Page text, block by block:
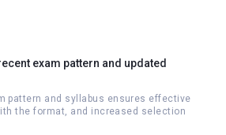
exam pattern and updated
pattern and syllabus ensures effective
the format, and increased selection